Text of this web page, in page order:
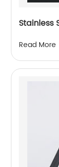
Stainless
Read More